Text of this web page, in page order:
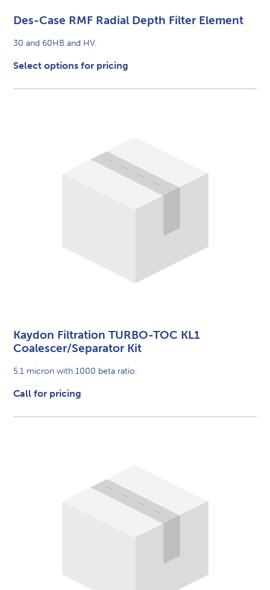
Des-Case RMF Radial Depth Filter Element
30 and 60HB and HV.
Select options for pricing
Kaydon Filtration TURBO-TOC KL1
Coalescer/Separator Kit
5.1 micron with 1000 beta ratio.
Call for pricing